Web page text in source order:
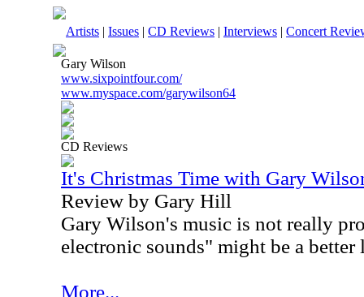
Artists | Issues | CD Reviews | Interviews | Concert
Gary Wilson
www.sixpointfour.com/
www.myspace.com/garywilson64
CD Reviews
It's Christmas Time with Gary
Review by Gary Hill
Gary Wilson's music is not really
electronic sounds" might be a better
More...